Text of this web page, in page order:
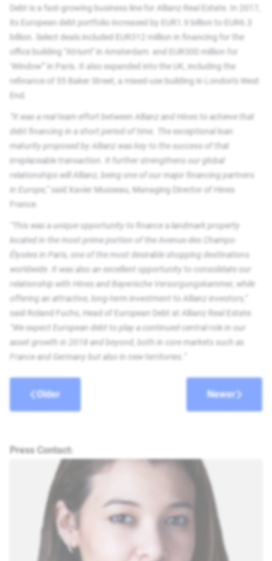
Debt is a fast-growing business line for Allianz Real Estate. In 2017,
its European debt portfolio increased by EUR1.9 billion to EUR6.3
billion. Select deals included EUR312 million in financing for the
office building “Atrium” in Amsterdam and EUR300 million for
‘Window” in Paris. It also expanded into the UK, including the
refinance of 55 Baker Street, a mixed-use building in London’s West
End.
“It was a real team effort between Allianz and Hines to achieve that
debt financing in a short period of time. The exceptional loan
maturity proposed by Allianz was key to the success of that
irreplaceable transaction. It further strengthens our global
relationships will Allianz, being one of our major financing partners
in Europe,”
said Xavier Musseau, Managing Director of Hines
France.
“This was a unique opportunity to finance a landmark property
located in the most prime portion of the Avenue des Champs-
Élysées in Paris, one of the most desirable shopping destinations
worldwide. It was also an excellent opportunity to consolidate our
relationship with Hines and Bayerische Versorgungskammer, while
offering an attractive, long-term investment to Allianz investors,”
said Roland Fuchs, Head of European Debt at Allianz Real Estate.
“We expect European debt to play a continued central role in our
asset growth in 2018 and beyond, both in core markets such as
France and Germany but also in new territories.”
Older Newer
Press Contact: